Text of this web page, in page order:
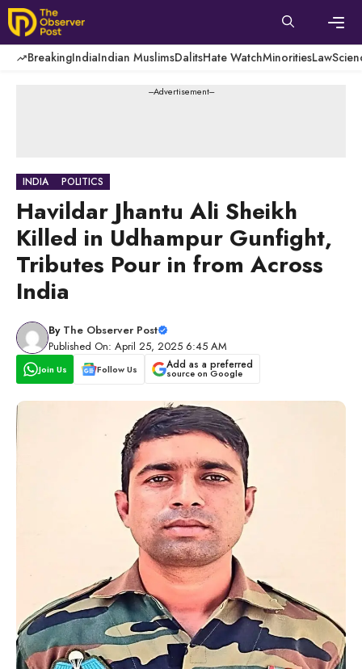
Skip
to
content
BreakingIndiaIndian MuslimsDalitsHate WatchMinoritiesLaw
---Advertisement---
INDIA POLITICS
Havildar Jhantu Ali Sheikh
Killed in Udhampur Gunfight,
Tributes Pour in from Across
India
By The Observer Post
Published On: April 25, 2025 6:45 AM
Join Us Follow Us Add as a preferred
source on Google